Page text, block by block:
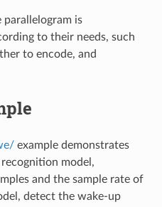
parallelogram is
to their needs, such
to encode, and
example demonstrates
model,
and the sample rate of
detect the wake-up